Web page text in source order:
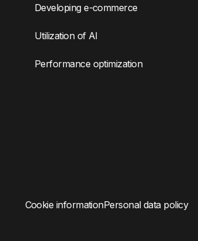
Developing e-commerce
Utilization of AI
Performance optimization
Cookie informationPersonal data policy